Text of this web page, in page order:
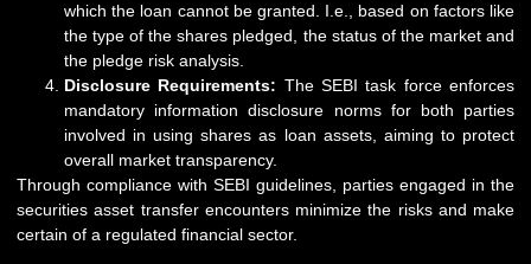
which the loan cannot be granted. I.e., based on factors like
the type of the shares pledged, the status of the market and
the pledge risk analysis.
Disclosure Requirements: The SEBI task force enforces
mandatory information disclosure norms for both parties
involved in using shares as loan assets, aiming to protect
overall market transparency.
Through compliance with SEBI guidelines, parties engaged in the
securities asset transfer encounters minimize the risks and make
certain of a regulated financial sector.